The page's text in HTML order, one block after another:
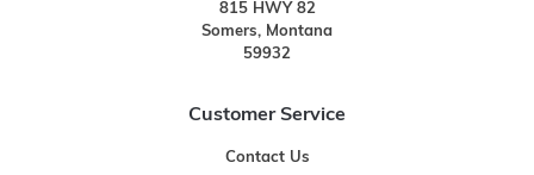
815 HWY 82
Somers, Montana
59932
Customer Service
Contact Us